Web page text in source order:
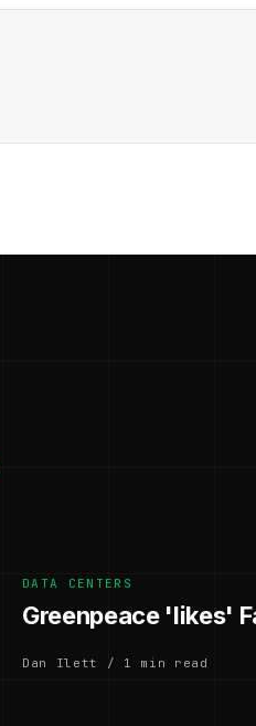
DATA CENTERS
Greenpeace 'likes'
Dan Ilett / 1 min read